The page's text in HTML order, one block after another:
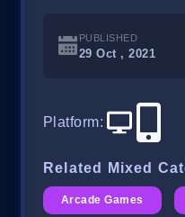
PUBLISHED
29 Oct , 2021
Platform:
Related Mixed
Arcade Games